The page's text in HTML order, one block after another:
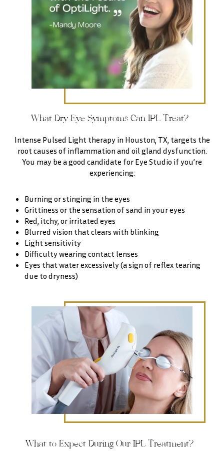
What Dry Eye Symptoms Can IPL Treat?
Intense Pulsed Light therapy in Houston, TX, targets the
root causes of inflammation and oil gland dysfunction.
You may be a good candidate for Eye Studio if you’re
experiencing:
Burning or stinging in the eyes
Grittiness or the sensation of sand in your eyes
Red, itchy, or irritated eyes
Blurred vision that clears with blinking
Light sensitivity
Difficulty wearing contact lenses
Eyes that water excessively (a sign of reflex tearing
due to dryness)
What to Expect During Our IPL Treatment?